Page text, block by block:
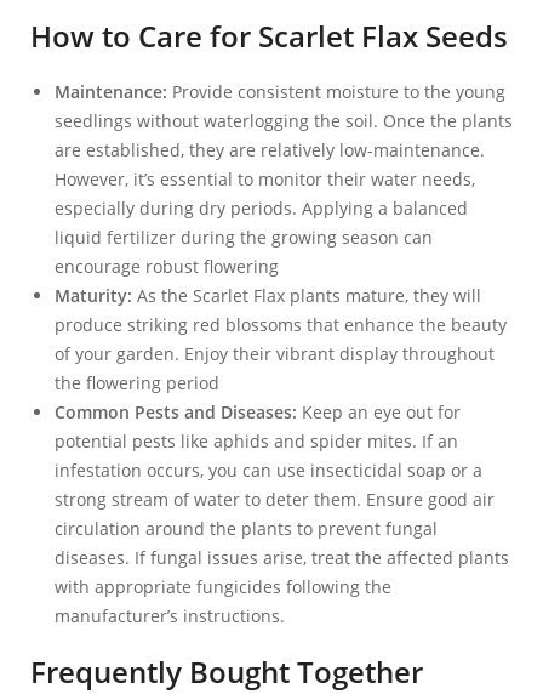
How to Care for Scarlet Flax Seeds
Maintenance: Provide consistent moisture to the young
seedlings without waterlogging the soil. Once the plants
are established, they are relatively low-maintenance.
However, it’s essential to monitor their water needs,
especially during dry periods. Applying a balanced
liquid fertilizer during the growing season can
encourage robust flowering
Maturity: As the Scarlet Flax plants mature, they will
produce striking red blossoms that enhance the beauty
of your garden. Enjoy their vibrant display throughout
the flowering period
Common Pests and Diseases: Keep an eye out for
potential pests like aphids and spider mites. If an
infestation occurs, you can use insecticidal soap or a
strong stream of water to deter them. Ensure good air
circulation around the plants to prevent fungal
diseases. If fungal issues arise, treat the affected plants
with appropriate fungicides following the
manufacturer’s instructions.
Frequently Bought Together